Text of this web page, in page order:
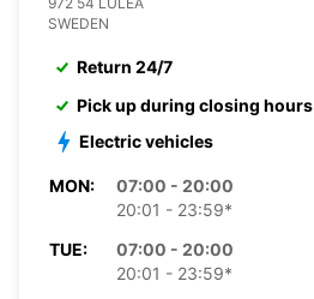
SWEDEN
Return 24/7
Pick up during closing hours
Electric vehicles
MON:
07:00 - 20:00
20:01 - 23:59*
TUE:
07:00 - 20:00
20:01 - 23:59*